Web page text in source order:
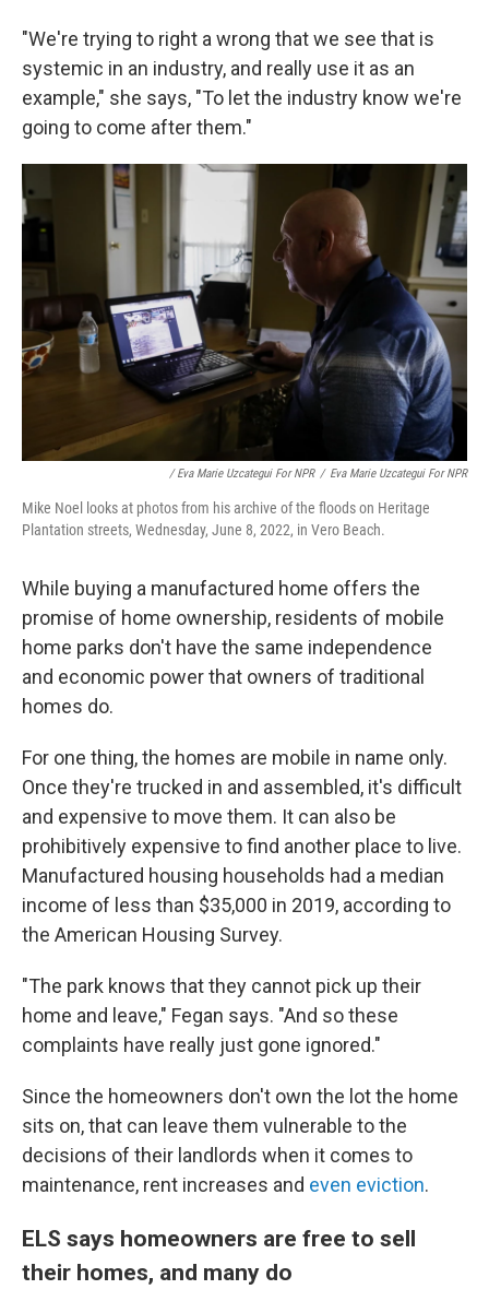
"We're trying to right a wrong that we see that is
systemic in an industry, and really use it as an
example," she says, "To let the industry know we're
going to come after them."
/ Eva Marie Uzcategui For NPR / Eva Marie Uzcategui For NPR
Mike Noel looks at photos from his archive of the floods on Heritage
Plantation streets, Wednesday, June 8, 2022, in Vero Beach.
While buying a manufactured home offers the
promise of home ownership, residents of mobile
home parks don't have the same independence
and economic power that owners of traditional
homes do.
For one thing, the homes are mobile in name only.
Once they're trucked in and assembled, it's difficult
and expensive to move them. It can also be
prohibitively expensive to find another place to live.
Manufactured housing households had a median
income of less than $35,000 in 2019, according to
the American Housing Survey.
"The park knows that they cannot pick up their
home and leave," Fegan says. "And so these
complaints have really just gone ignored."
Since the homeowners don't own the lot the home
sits on, that can leave them vulnerable to the
decisions of their landlords when it comes to
maintenance, rent increases and even eviction.
ELS says homeowners are free to sell
their homes, and many do